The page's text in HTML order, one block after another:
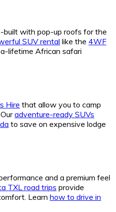
built with pop-up roofs for the
SUV rental like the 4WF
lifetime African safari
Hire that allow you to camp
adventure-ready SUVs
to save on expensive lodge
and a premium feel
TXL road trips provide
Learn how to drive in